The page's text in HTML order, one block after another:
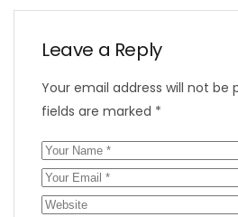
Leave a Reply
Your email address will not be
fields are marked *